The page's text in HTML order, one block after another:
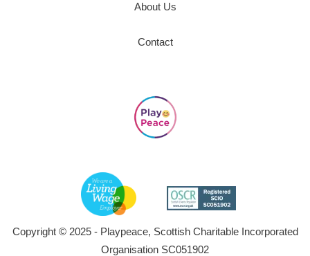
About Us
Contact
Copyright © 2025 - Playpeace, Scottish Charitable Incorporated
Organisation SC051902